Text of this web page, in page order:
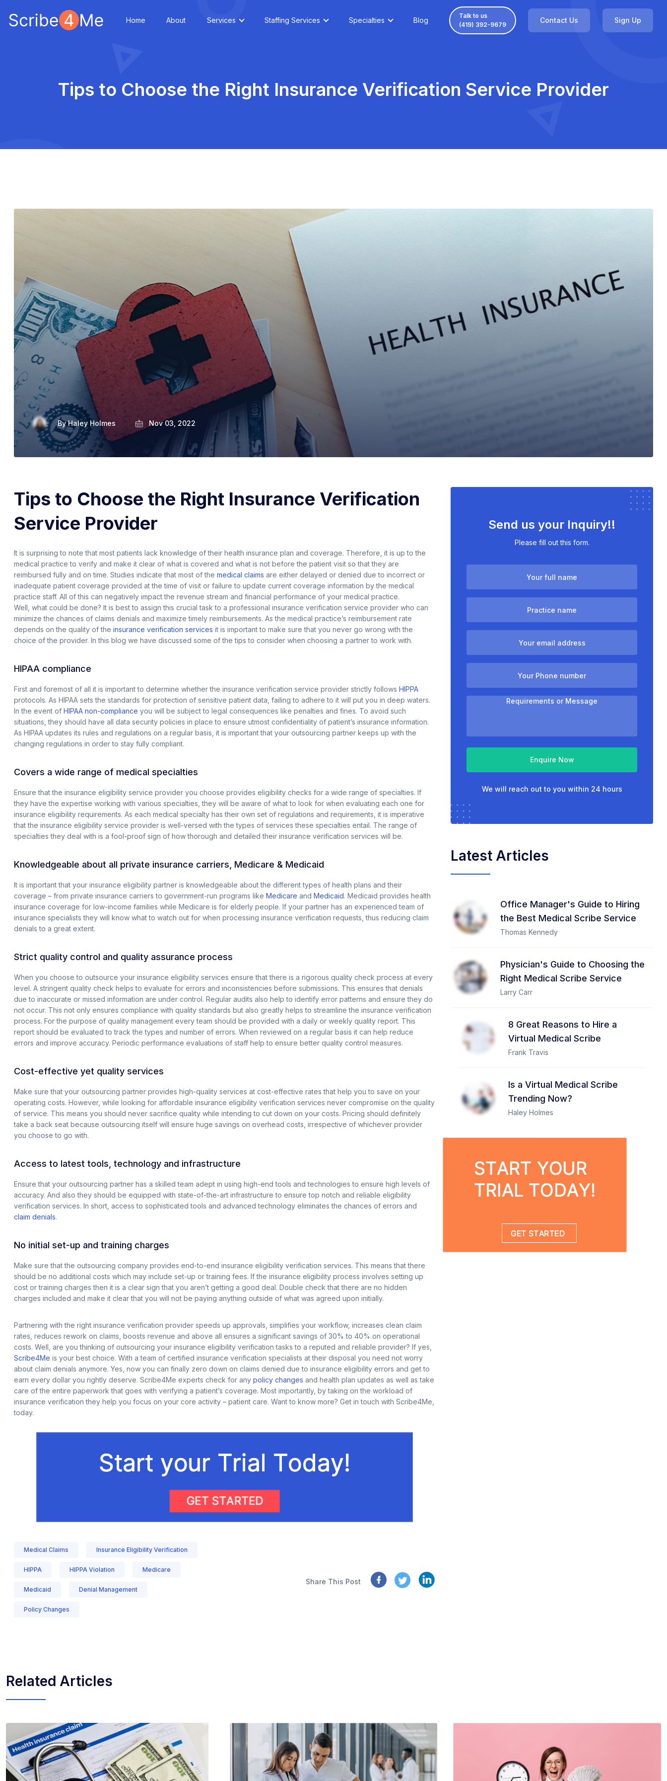
Home About Services Staffing Services Specialties Blog
Talk to us
(419) 392-9679
Contact Us Sign Up
Tips to Choose the Right Insurance Verification Service Provider
ByHaley Holmes Nov 03, 2022
Tips to Choose the Right Insurance Verification
Service Provider
It is surprising to note that most patients lack knowledge of their health insurance plan and coverage. Therefore, it is up to the
medical practice to verify and make it clear of what is covered and what is not before the patient visit so that they are
reimbursed fully and on time. Studies indicate that most of the medical claims are either delayed or denied due to incorrect or
inadequate patient coverage provided at the time of visit or failure to update current coverage information by the medical
practice staff. All of this can negatively impact the revenue stream and financial performance of your medical practice.
Well, what could be done? It is best to assign this crucial task to a professional insurance verification service provider who can
minimize the chances of claims denials and maximize timely reimbursements. As the medical practice’s reimbursement rate
depends on the quality of the insurance verification services it is important to make sure that you never go wrong with the
choice of the provider. In this blog we have discussed some of the tips to consider when choosing a partner to work with.
HIPAA compliance
First and foremost of all it is important to determine whether the insurance verification service provider strictly follows HIPPA
protocols. As HIPAA sets the standards for protection of sensitive patient data, failing to adhere to it will put you in deep waters.
In the event of HIPAA non-compliance you will be subject to legal consequences like penalties and fines. To avoid such
situations, they should have all data security policies in place to ensure utmost confidentiality of patient’s insurance information.
As HIPAA updates its rules and regulations on a regular basis, it is important that your outsourcing partner keeps up with the
changing regulations in order to stay fully compliant.
Covers a wide range of medical specialties
Ensure that the insurance eligibility service provider you choose provides eligibility checks for a wide range of specialties. If
they have the expertise working with various specialties, they will be aware of what to look for when evaluating each one for
insurance eligibility requirements. As each medical specialty has their own set of regulations and requirements, it is imperative
that the insurance eligibility service provider is well-versed with the types of services these specialties entail. The range of
specialties they deal with is a fool-proof sign of how thorough and detailed their insurance verification services will be.
Knowledgeable about all private insurance carriers, Medicare & Medicaid
It is important that your insurance eligibility partner is knowledgeable about the different types of health plans and their
coverage – from private insurance carriers to government-run programs like Medicare and Medicaid. Medicaid provides health
insurance coverage for low-income families while Medicare is for elderly people. If your partner has an experienced team of
insurance specialists they will know what to watch out for when processing insurance verification requests, thus reducing claim
denials to a great extent.
Strict quality control and quality assurance process
When you choose to outsource your insurance eligibility services ensure that there is a rigorous quality check process at every
level. A stringent quality check helps to evaluate for errors and inconsistencies before submissions. This ensures that denials
due to inaccurate or missed information are under control. Regular audits also help to identify error patterns and ensure they do
not occur. This not only ensures compliance with quality standards but also greatly helps to streamline the insurance verification
process. For the purpose of quality management every team should be provided with a daily or weekly quality report. This
report should be evaluated to track the types and number of errors. When reviewed on a regular basis it can help reduce
errors and improve accuracy. Periodic performance evaluations of staff help to ensure better quality control measures.
Cost-effective yet quality services
Make sure that your outsourcing partner provides high-quality services at cost-effective rates that help you to save on your
operating costs. However, while looking for affordable insurance eligibility verification services never compromise on the quality
of service. This means you should never sacrifice quality while intending to cut down on your costs. Pricing should definitely
take a back seat because outsourcing itself will ensure huge savings on overhead costs, irrespective of whichever provider
you choose to go with.
Access to latest tools, technology and infrastructure
Ensure that your outsourcing partner has a skilled team adept in using high-end tools and technologies to ensure high levels of
accuracy. And also they should be equipped with state-of-the-art infrastructure to ensure top notch and reliable eligibility
verification services. In short, access to sophisticated tools and advanced technology eliminates the chances of errors and
claim denials.
No initial set-up and training charges
Make sure that the outsourcing company provides end-to-end insurance eligibility verification services. This means that there
should be no additional costs which may include set-up or training fees. If the insurance eligibility process involves setting up
cost or training charges then it is a clear sign that you aren’t getting a good deal. Double check that there are no hidden
charges included and make it clear that you will not be paying anything outside of what was agreed upon initially.
Partnering with the right insurance verification provider speeds up approvals, simplifies your workflow, increases clean claim
rates, reduces rework on claims, boosts revenue and above all ensures a significant savings of 30% to 40% on operational
costs. Well, are you thinking of outsourcing your insurance eligibility verification tasks to a reputed and reliable provider? If yes,
Scribe4Me is your best choice. With a team of certified insurance verification specialists at their disposal you need not worry
about claim denials anymore. Yes, now you can finally zero down on claims denied due to insurance eligibility errors and get to
earn every dollar you rightly deserve. Scribe4Me experts check for any policy changes and health plan updates as well as take
care of the entire paperwork that goes with verifying a patient’s coverage. Most importantly, by taking on the workload of
insurance verification they help you focus on your core activity – patient care. Want to know more? Get in touch with Scribe4Me,
today.
Medical Claims Insurance Eligibility Verification
HIPPA HIPPA Violation Medicare
Medicaid Denial Management
Policy Changes
Share This Post
Send us your Inquiry!!
Please fill out this form.
Enquire Now
We will reach out to you within 24 hours
Latest Articles
Office Manager's Guide to Hiring
the Best Medical Scribe Service
Thomas Kennedy
Physician's Guide to Choosing the
Right Medical Scribe Service
Larry Carr
8 Great Reasons to Hire a
Virtual Medical Scribe
Frank Travis
Is a Virtual Medical Scribe
Trending Now?
Haley Holmes
Related Articles